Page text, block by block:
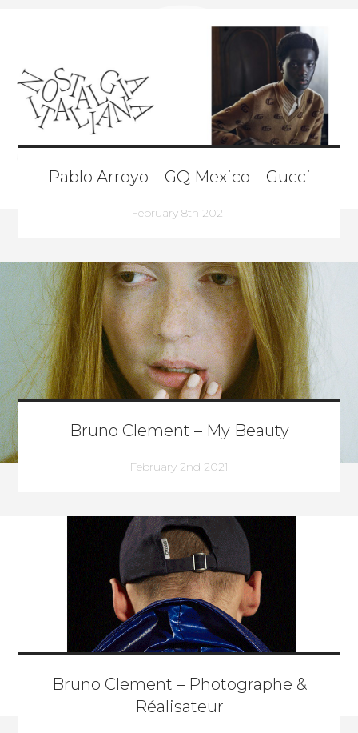
Pablo Arroyo – GQ Mexico – Gucci
February 8th 2021
Bruno Clement – My Beauty
February 2nd 2021
Bruno Clement – Photographe &
Réalisateur